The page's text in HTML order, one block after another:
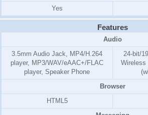
Yes
Features
Audio
3.5mm Audio Jack, MP4/H.264
player, MP3/WAV/eAAC+/FLAC
player, Speaker Phone
24-bit/
Wireless
Browser
HTML5